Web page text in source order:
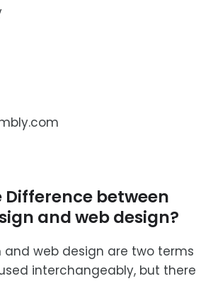
Difference between
and web design?
and web design are two terms
interchangeably, but there